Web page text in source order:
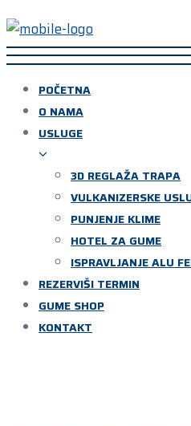
POČETNA
O NAMA
USLUGE
3D REGLAŽA TRAPA
VULKANIZERSKE
PUNJENJE KLIME
HOTEL ZA GUME
ISPRAVLJANJE ALU
REZERVIŠI TERMIN
GUME SHOP
KONTAKT